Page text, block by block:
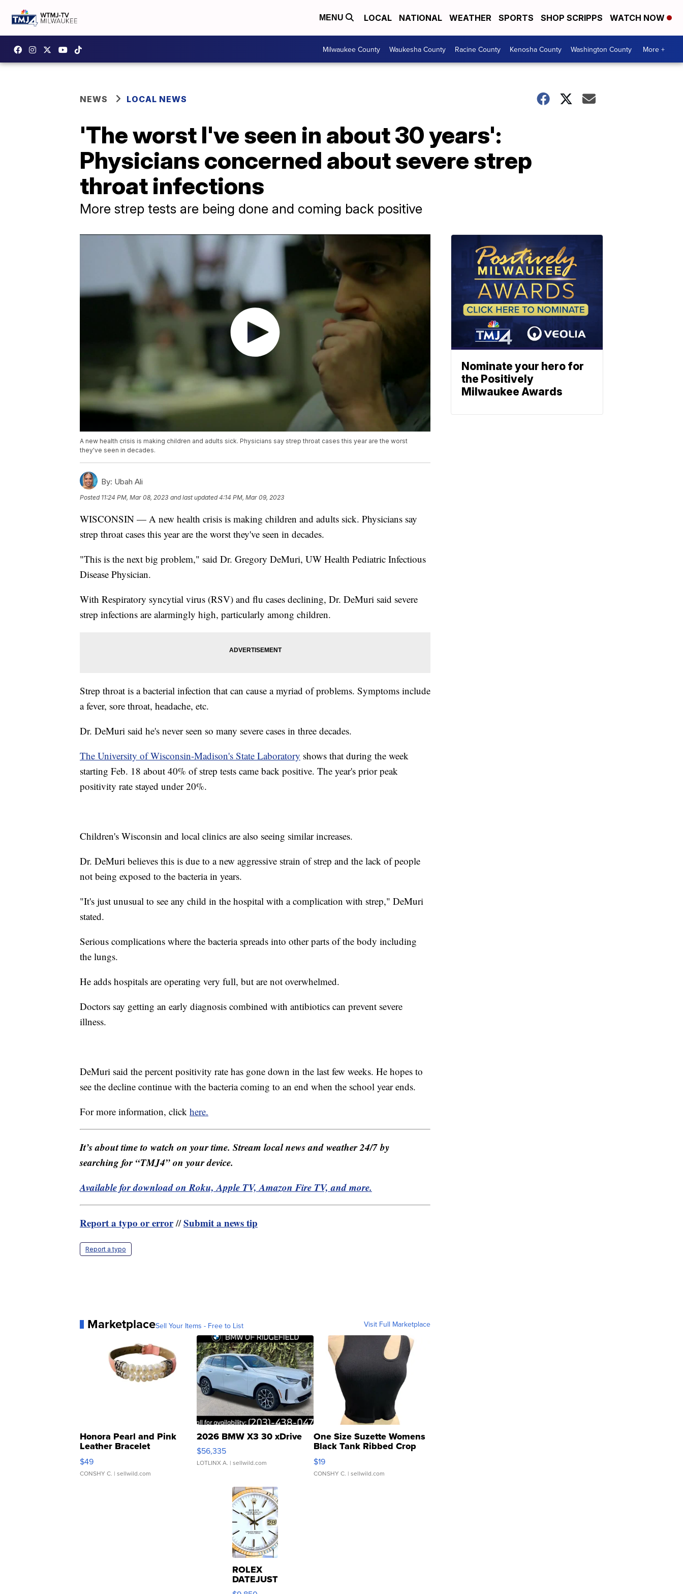
MENU LOCAL NATIONAL WEATHER SPORTS SHOP SCRIPPS WATCH NOW
Milwaukee County Waukesha County Racine County Kenosha County Washington County More +
NEWS LOCAL NEWS
'The worst I've seen in about 30 years':
Physicians concerned about severe strep
throat infections
More strep tests are being done and coming back positive
A new health crisis is making children and adults sick. Physicians say strep throat cases this year are the worst
they've seen in decades.
By: Ubah Ali
Posted 11:24 PM, Mar 08, 2023 and last updated 4:14 PM, Mar 09, 2023
WISCONSIN — A new health crisis is making children and adults sick. Physicians say
strep throat cases this year are the worst they've seen in decades.
"This is the next big problem," said Dr. Gregory DeMuri, UW Health Pediatric Infectious
Disease Physician.
With Respiratory syncytial virus (RSV) and flu cases declining, Dr. DeMuri said severe
strep infections are alarmingly high, particularly among children.
Strep throat is a bacterial infection that can cause a myriad of problems. Symptoms include
a fever, sore throat, headache, etc.
Dr. DeMuri said he's never seen so many severe cases in three decades.
The University of Wisconsin-Madison's State Laboratory shows that during the week
starting Feb. 18 about 40% of strep tests came back positive. The year's prior peak
positivity rate stayed under 20%.
Children's Wisconsin and local clinics are also seeing similar increases.
Dr. DeMuri believes this is due to a new aggressive strain of strep and the lack of people
not being exposed to the bacteria in years.
"It's just unusual to see any child in the hospital with a complication with strep," DeMuri
stated.
Serious complications where the bacteria spreads into other parts of the body including
the lungs.
He adds hospitals are operating very full, but are not overwhelmed.
Doctors say getting an early diagnosis combined with antibiotics can prevent severe
illness.
DeMuri said the percent positivity rate has gone down in the last few weeks. He hopes to
see the decline continue with the bacteria coming to an end when the school year ends.
For more information, click here.
It’s about time to watch on your time. Stream local news and weather 24/7 by
searching for “TMJ4” on your device.
Available for download on Roku, Apple TV, Amazon Fire TV, and more.
Report a typo or error//Submit a news tip
Report a typo
MarketplaceSell Your Items - Free to List Visit Full Marketplace
Honora Pearl and Pink
Leather Bracelet
Adjustable Buckle Clo...
$49
CONSHY C. | sellwild.com
2026 BMW X3 30 xDrive
$56,335
LOTLINX A. | sellwild.com
One Size Suzette Womens
Black Tank Ribbed Crop
Asymmetrical ...
$19
CONSHY C. | sellwild.com
ROLEX
DATEJUST
16233
Nominate your hero for
the Positively
Milwaukee Awards